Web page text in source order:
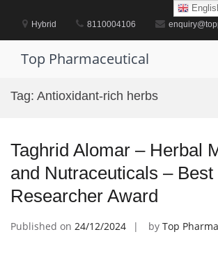
contentHybrid 8110004106
Top Pharmaceutical
Tag: Antioxidant-rich herbs
Taghrid Alomar – Herbal
and Nutraceuticals – Best
Researcher Award
Published on 24/12/2024 by Top